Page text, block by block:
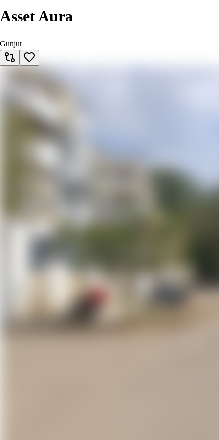
Asset Aura
Gunjur